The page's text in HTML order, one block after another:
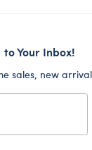
to Your Inbox!
sales, new